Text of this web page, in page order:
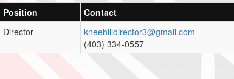
Position
Contact
Director
kneehilldirector3@gmail.com
(403) 334-0557